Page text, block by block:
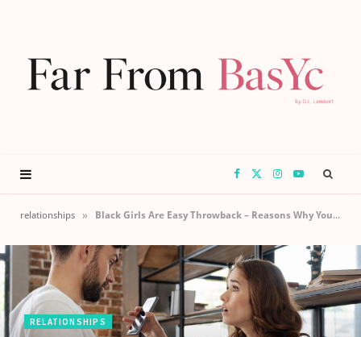
F
e
b
T
i
I
s
t
a
Y
o
u
T
u
relationships » Black Girls Are Easy Throwback – Reasons Why Your Relationship Is A Lie
RELATIONSHIPS